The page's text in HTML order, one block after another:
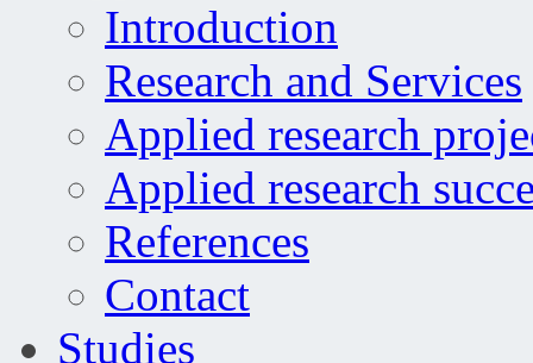
Introduction
Research and Services
Applied research
Applied research
References
Contact
Studies